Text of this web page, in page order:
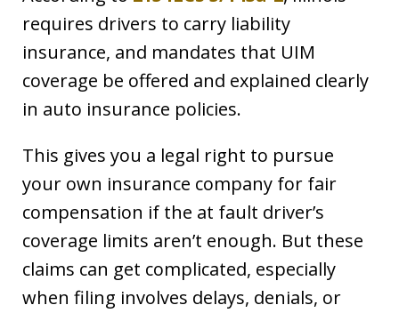
requires drivers to carry liability
insurance, and mandates that UIM
coverage be offered and explained clearly
in auto insurance policies.
This gives you a legal right to pursue
your own insurance company for fair
compensation if the at fault driver’s
coverage limits aren’t enough. But these
claims can get complicated, especially
when filing involves delays, denials, or